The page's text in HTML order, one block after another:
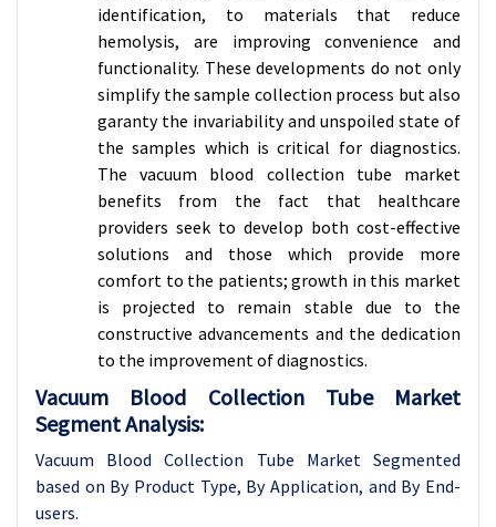
identification, to materials that reduce
hemolysis, are improving convenience and
functionality. These developments do not only
simplify the sample collection process but also
garanty the invariability and unspoiled state of
the samples which is critical for diagnostics.
The vacuum blood collection tube market
benefits from the fact that healthcare
providers seek to develop both cost-effective
solutions and those which provide more
comfort to the patients; growth in this market
is projected to remain stable due to the
constructive advancements and the dedication
to the improvement of diagnostics.
Vacuum Blood Collection Tube Market
Segment Analysis:
Vacuum Blood Collection Tube Market Segmented
based on By Product Type, By Application, and By End-
users.